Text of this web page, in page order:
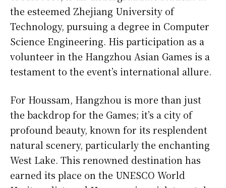
the esteemed Zhejiang University of
Technology, pursuing a degree in Computer
Science Engineering. His participation as a
volunteer in the Hangzhou Asian Games is a
testament to the event’s international allure.
For Houssam, Hangzhou is more than just
the backdrop for the Games; it’s a city of
profound beauty, known for its resplendent
natural scenery, particularly the enchanting
West Lake. This renowned destination has
earned its place on the UNESCO World